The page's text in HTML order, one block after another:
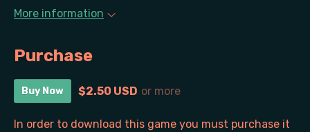
More information
Purchase
Buy Now $2.50 USD or more
In order to download this game you must purchase it